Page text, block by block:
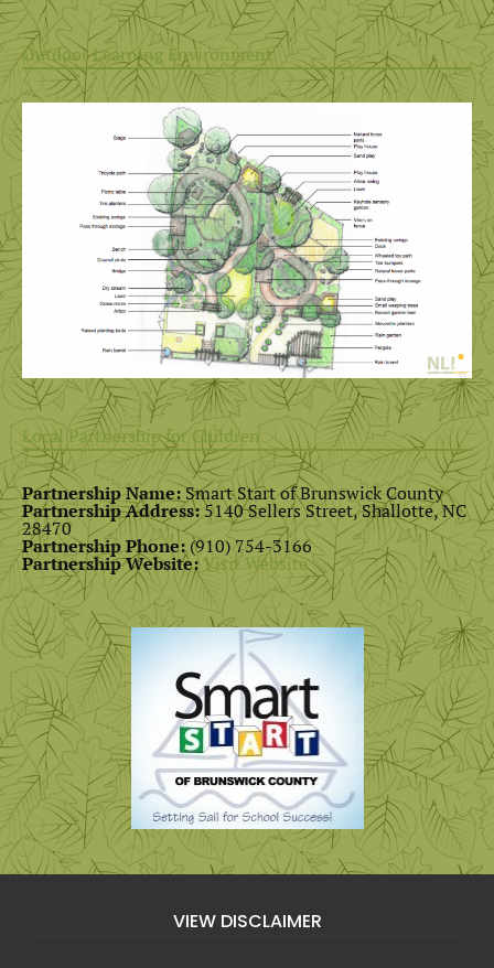
Outdoor Learning Environment
Local Partnership for Children
Partnership Name:Smart Start of Brunswick County
Partnership Address:5140 Sellers Street, Shallotte, NC
28470
Partnership Phone:(910) 754-3166
Partnership Website: Visit Website
VIEW DISCLAIMER